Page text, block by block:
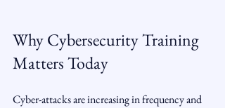
Why Cybersecurity Training
Matters Today
Cyber-attacks are increasing in frequency and